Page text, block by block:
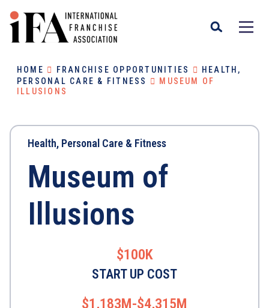
HOME FRANCHISE OPPORTUNITIES
HEALTH,
PERSONAL CARE & FITNESS
MUSEUM OF
ILLUSIONS
Health, Personal Care & Fitness
Museum of
Illusions
$100K
START UP COST
$1,183M-$4,315M